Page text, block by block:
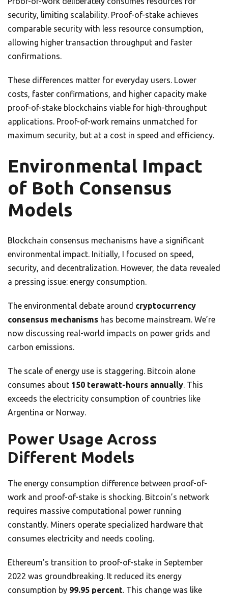
security, limiting scalability. Proof-of-stake achieves
comparable security with less resource consumption,
allowing higher transaction throughput and faster
confirmations.
These differences matter for everyday users. Lower
costs, faster confirmations, and higher capacity make
proof-of-stake blockchains viable for high-throughput
applications. Proof-of-work remains unmatched for
maximum security, but at a cost in speed and efficiency.
Environmental Impact
of Both Consensus
Models
Blockchain consensus mechanisms have a significant
environmental impact. Initially, I focused on speed,
security, and decentralization. However, the data revealed
a pressing issue: energy consumption.
The environmental debate around cryptocurrency
consensus mechanisms has become mainstream. We’re
now discussing real-world impacts on power grids and
carbon emissions.
The scale of energy use is staggering. Bitcoin alone
consumes about 150 terawatt-hours annually. This
exceeds the electricity consumption of countries like
Argentina or Norway.
Power Usage Across
Different Models
The energy consumption difference between proof-of-
work and proof-of-stake is shocking. Bitcoin’s network
requires massive computational power running
constantly. Miners operate specialized hardware that
consumes electricity and needs cooling.
Ethereum’s transition to proof-of-stake in September
2022 was groundbreaking. It reduced its energy
consumption by 99.95 percent. This change was like